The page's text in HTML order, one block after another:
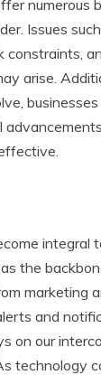
numerous
Issues
constraints,
arise.
integral
the
marketing
and
on our
technology